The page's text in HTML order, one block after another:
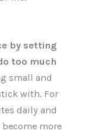
by setting
too much
small and
with. For
daily and
more